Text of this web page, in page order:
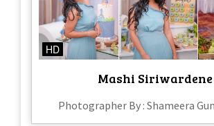
HD
Mashi Siriwardene
Photographer By : Shameera